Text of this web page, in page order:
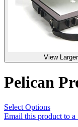
View
Pelican
Select Options
Email this product to a